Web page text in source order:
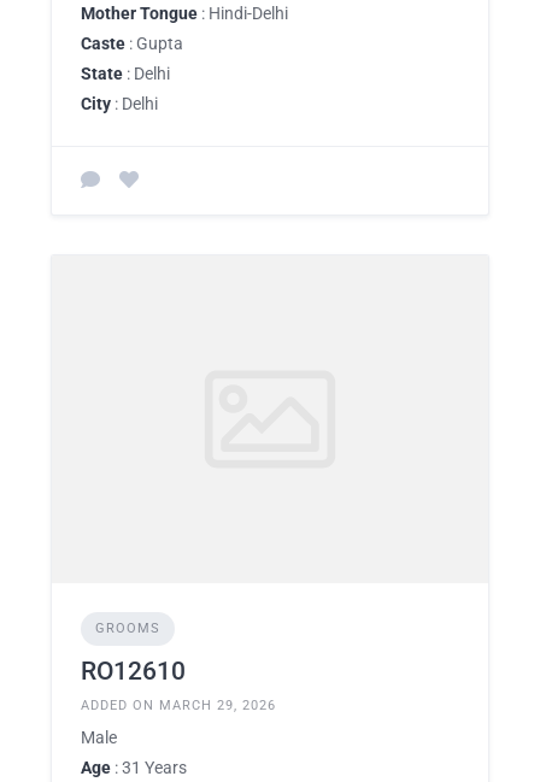
Mother Tongue : Hindi-Delhi
Caste : Gupta
State : Delhi
City : Delhi
GROOMS
RO12610
ADDED ON MARCH 29, 2026
Male
Age : 31 Years